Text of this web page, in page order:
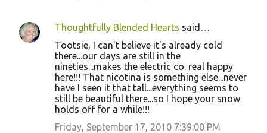
Thoughtfully Blended Hearts said…
Tootsie, I can't believe it's already cold
there...our days are still in the
nineties...makes the electric co. real happy
here!!! That nicotina is something else...never
have I seen it that tall...everything seems to
still be beautiful there...so I hope your snow
holds off for a while!!!
Friday, September 17, 2010 7:39:00 PM